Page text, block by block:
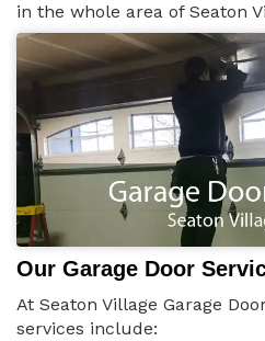
in the whole area of Seaton
Our Garage Door
At Seaton Village Garage
services include: